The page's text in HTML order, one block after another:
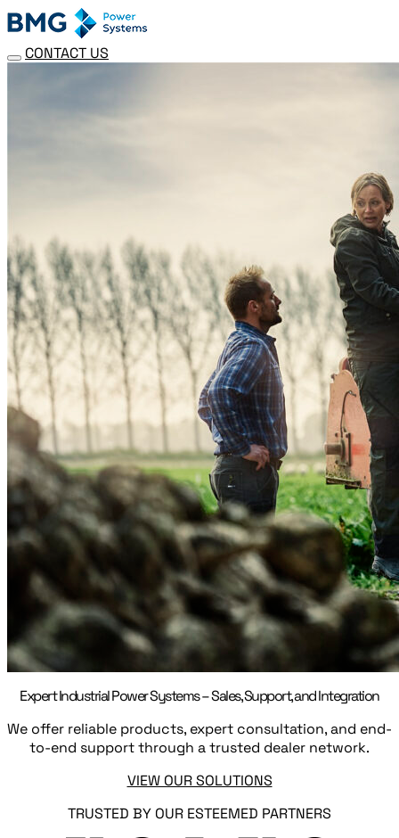
CONTACT US
Expert Industrial Power Systems – Sales, Support, and Integration
We offer reliable products, expert consultation, and end-
to-end support through a trusted dealer network.
VIEW OUR SOLUTIONS
TRUSTED BY OUR ESTEEMED PARTNERS